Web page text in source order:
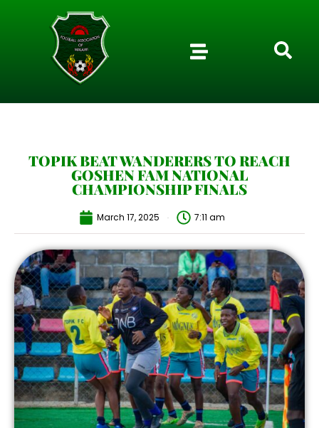
TOPIK BEAT WANDERERS TO REACH
GOSHEN FAM NATIONAL
CHAMPIONSHIP FINALS
March 17, 2025 7:11 am